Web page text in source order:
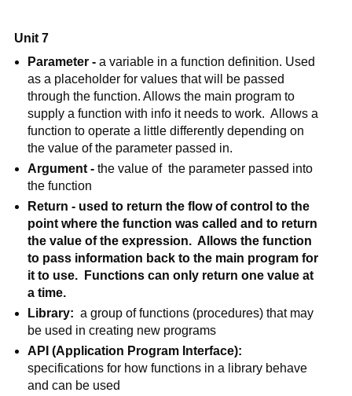
Unit 7
Parameter - a variable in a function definition. Used
as a placeholder for values that will be passed
through the function. Allows the main program to
supply a function with info it needs to work.  Allows a
function to operate a little differently depending on
the value of the parameter passed in.
Argument - the value of  the parameter passed into
the function
Return - used to return the flow of control to the
point where the function was called and to return
the value of the expression.  Allows the function
to pass information back to the main program for
it to use.  Functions can only return one value at
a time.
Library: a group of functions (procedures) that may
be used in creating new programs
API (Application Program Interface):
specifications for how functions in a library behave
and can be used